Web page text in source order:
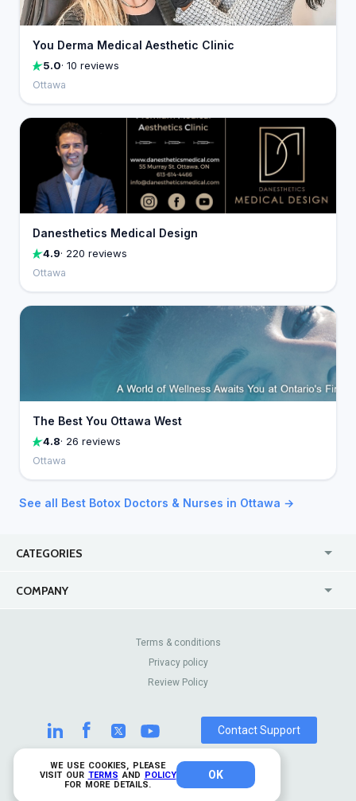
WE USE COOKIES, PLEASE
VISIT OUR TERMS AND POLICY
FOR MORE DETAILS.
OK
You Derma Medical Aesthetic Clinic
5.0· 10 reviews
Ottawa
Danesthetics Medical Design
4.9· 220 reviews
Ottawa
The Best You Ottawa West
4.8· 26 reviews
Ottawa
See all Best Botox Doctors & Nurses in Ottawa →
CATEGORIES
COMPANY
Contact Us
Review Sites
© 2026 TrustAnalytica.
All rights reserved
Terms & conditions
Privacy policy
Review Policy
Contact Support